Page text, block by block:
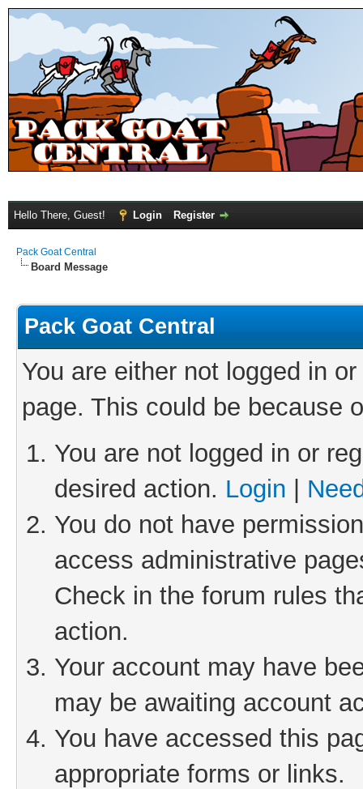
Hello There, Guest! Login Register
Pack Goat Central
Board Message
Pack Goat Central
You are either not logged in
page. This could be because
You are not logged in or
desired action. Login
You do not have
access administrative
Check in the forum rules
action.
Your account may have
may be awaiting account
You have accessed this
appropriate forms or links.